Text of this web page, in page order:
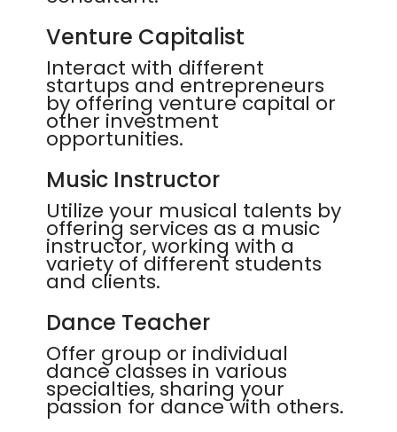
Venture Capitalist
Interact with different
startups and entrepreneurs
by offering venture capital or
other investment
opportunities.
Music Instructor
Utilize your musical talents by
offering services as a music
instructor, working with a
variety of different students
and clients.
Dance Teacher
Offer group or individual
dance classes in various
specialties, sharing your
passion for dance with others.